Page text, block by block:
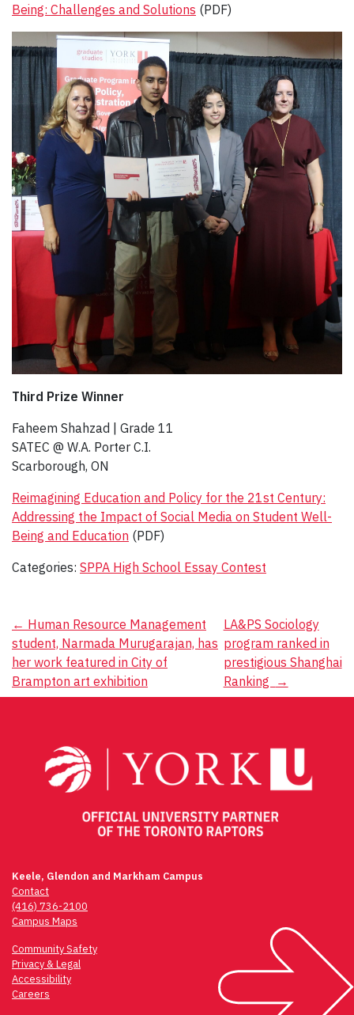
Being: Challenges and Solutions (PDF)
Third Prize Winner
Faheem Shahzad | Grade 11​
SATEC @ W.A. Porter C.I.
Scarborough, ON
Reimagining Education and Policy for the 21st Century:
Addressing the Impact of Social Media on Student Well-
Being and Education (PDF)
Categories: SPPA High School Essay Contest
Post
navigation
← Human Resource Management
student, Narmada Murugarajan, has
her work featured in City of
Brampton art exhibition
LA&PS Sociology
program ranked in
prestigious Shanghai
Ranking →
Keele, Glendon and Markham Campus
Contact
(416) 736-2100
Campus Maps
Community Safety
Privacy & Legal
Accessibility
Careers